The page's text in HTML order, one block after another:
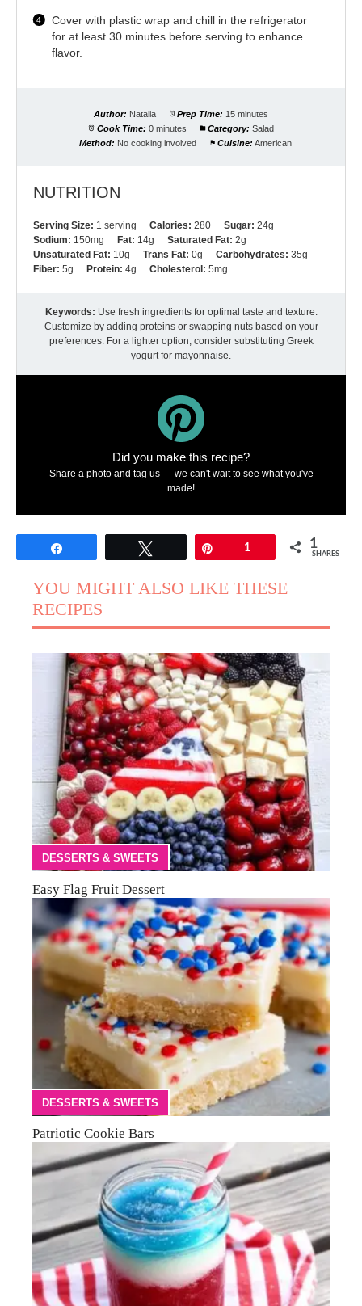
Cover with plastic wrap and chill in the refrigerator
for at least 30 minutes before serving to enhance
flavor.
Author: Natalia Prep Time: 15 minutes
Cook Time: 0 minutes Category: Salad
Method: No cooking involved Cuisine: American
NUTRITION
Serving Size: 1 serving Calories: 280 Sugar: 24g
Sodium: 150mg Fat: 14g Saturated Fat: 2g
Unsaturated Fat: 10g Trans Fat: 0g Carbohydrates: 35g
Fiber: 5g Protein: 4g Cholesterol: 5mg
Keywords: Use fresh ingredients for optimal taste and texture.
Customize by adding proteins or swapping nuts based on your
preferences. For a lighter option, consider substituting Greek
yogurt for mayonnaise.
Did you make this recipe?
Share a photo and tag us — we can't wait to see what you've
made!
1 1
SHARES
YOU MIGHT ALSO LIKE THESE
RECIPES
DESSERTS & SWEETS
Easy Flag Fruit Dessert
DESSERTS & SWEETS
Patriotic Cookie Bars